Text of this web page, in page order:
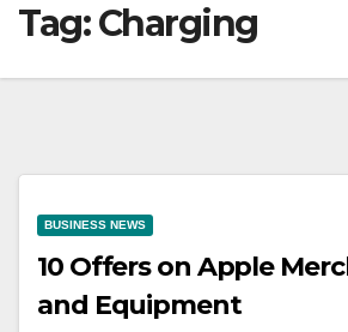
Tag:Charging
BUSINESS NEWS
10 Offers on Apple
and Equipment